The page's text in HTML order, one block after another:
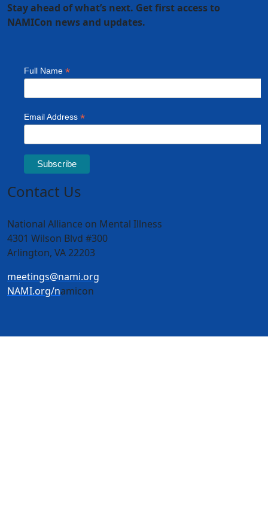
Stay ahead of what’s next. Get first access to
NAMICon news and updates.
Contact Us
National Alliance on Mental Illness
4301 Wilson Blvd #300
Arlington, VA 22203
meetings@nami.org
NAMI.org/namicon